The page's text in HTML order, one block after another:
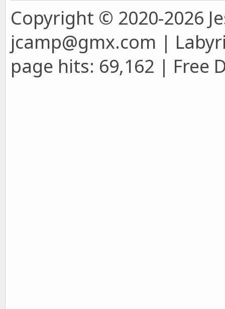
Copyright © 2020-2026
jcamp@gmx.com |
page hits: 69,162 | Free